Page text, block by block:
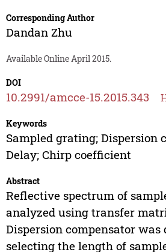
Corresponding Author
Dandan Zhu
Available Online April 2015.
DOI
10.2991/amcce-15.2015.343
Keywords
Sampled grating; Dispersion
Delay; Chirp coefficient
Abstract
Reflective spectrum of
analyzed using transfer
Dispersion compensator was
selecting the length of